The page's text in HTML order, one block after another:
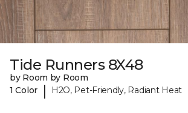
Tide Runners 8X48
by Room by Room
1 Color
| H2O, Pet-Friendly, Radiant Heat